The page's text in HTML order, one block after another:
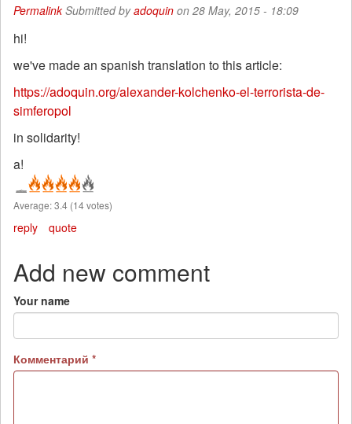
Permalink Submitted byadoquin on 28 May, 2015 - 18:09
hi!
we've made an spanish translation to this article:
https://adoquin.org/alexander-kolchenko-el-terrorista-de-
simferopol
in solidarity!
a!
Average:3.4 (14votes)
reply quote
Add new comment
Your name
Комментарий *